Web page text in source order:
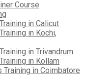
Course
in Calicut
in Kochi,
in Trivandrum
in Kollam
in Coimbatore